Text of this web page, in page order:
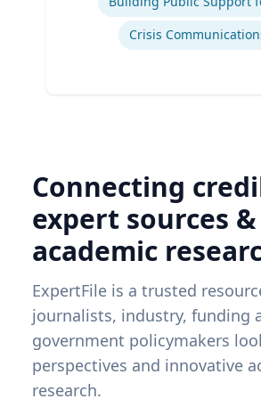
Crisis
Connecting
expert sources &
academic
ExpertFile is a trusted
journalists, industry, funding
government policymakers
perspectives and innovative
research.